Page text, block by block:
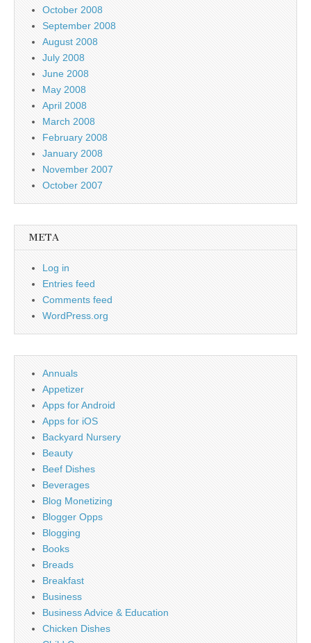
October 2008
September 2008
August 2008
July 2008
June 2008
May 2008
April 2008
March 2008
February 2008
January 2008
November 2007
October 2007
META
Log in
Entries feed
Comments feed
WordPress.org
Annuals
Appetizer
Apps for Android
Apps for iOS
Backyard Nursery
Beauty
Beef Dishes
Beverages
Blog Monetizing
Blogger Opps
Blogging
Books
Breads
Breakfast
Business
Business Advice & Education
Chicken Dishes